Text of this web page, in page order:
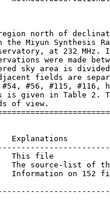
north of
Miyun Synthesis
at 232
were made
sky area is
fields are
#56, #115, #116,
is given in Table 2.
of view.
Explanations
This file
source-list of
on 152